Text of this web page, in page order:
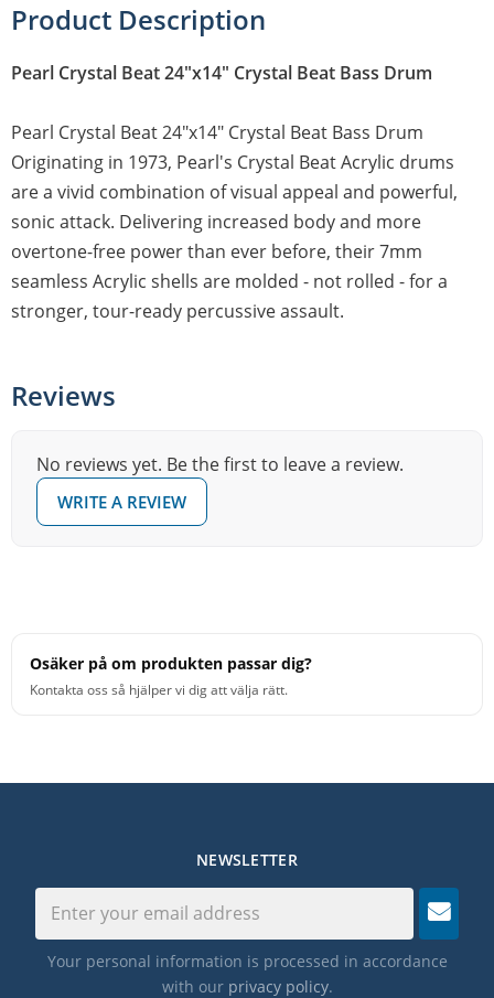
Product Description
Pearl Crystal Beat 24"x14" Crystal Beat Bass Drum
Pearl Crystal Beat 24"x14" Crystal Beat Bass Drum
Originating in 1973, Pearl's Crystal Beat Acrylic drums
are a vivid combination of visual appeal and powerful,
sonic attack. Delivering increased body and more
overtone-free power than ever before, their 7mm
seamless Acrylic shells are molded - not rolled - for a
stronger, tour-ready percussive assault.
Reviews
No reviews yet. Be the first to leave a review.
WRITE A REVIEW
Osäker på om produkten passar dig?
Kontakta oss så hjälper vi dig att välja rätt.
NEWSLETTER
Your personal information is processed in accordance
with our privacy policy.